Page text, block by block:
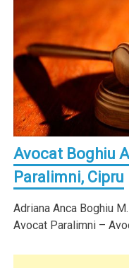
Avocat Boghiu
Paralimni, Cipru
Adriana Anca Boghiu
Avocat Paralimni –